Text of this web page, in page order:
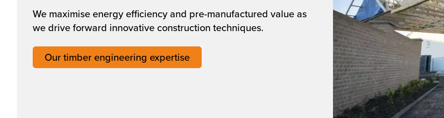
We maximise energy efficiency and pre-manufactured value as
we drive forward innovative construction techniques.
Our timber engineering expertise